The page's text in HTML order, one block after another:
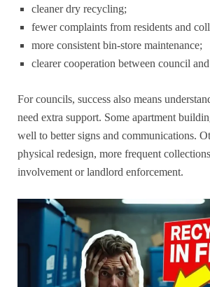
cleaner dry recycling;
fewer complaints from residents and
more consistent bin-store maintenance;
clearer cooperation between council
For councils, success also means
need extra support. Some apartment
well to better signs and communications.
physical redesign, more frequent
involvement or landlord enforcement.